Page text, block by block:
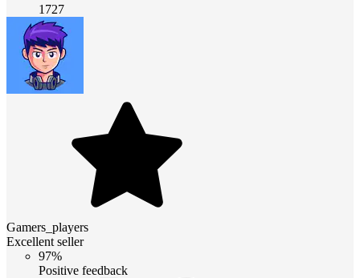
1727
Gamers_players
Excellent seller
97%
Positive feedback